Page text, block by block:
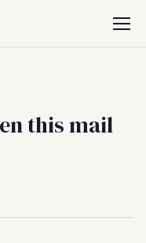
this mail